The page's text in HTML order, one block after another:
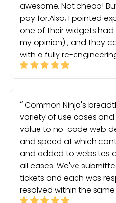
awesome. Not cheap!
pay for.Also, I pointed
one of their widgets
my opinion) , and they
with a fully re-
Common Ninja's
variety of use cases
value to no-code web
and speed at which
and added to websites
all cases. We've
tickets and each was
resolved within the